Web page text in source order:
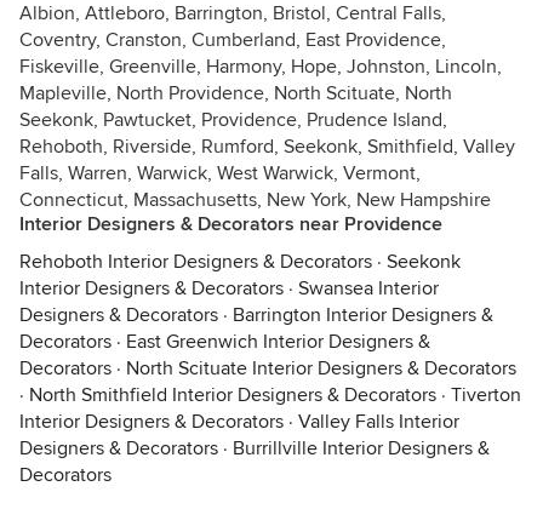
Albion, Attleboro, Barrington, Bristol, Central Falls,
Coventry, Cranston, Cumberland, East Providence,
Fiskeville, Greenville, Harmony, Hope, Johnston, Lincoln,
Mapleville, North Providence, North Scituate, North
Seekonk, Pawtucket, Providence, Prudence Island,
Rehoboth, Riverside, Rumford, Seekonk, Smithfield, Valley
Falls, Warren, Warwick, West Warwick, Vermont,
Connecticut, Massachusetts, New York, New Hampshire
Interior Designers & Decorators near Providence
Rehoboth Interior Designers & Decorators · Seekonk
Interior Designers & Decorators · Swansea Interior
Designers & Decorators · Barrington Interior Designers &
Decorators · East Greenwich Interior Designers &
Decorators · North Scituate Interior Designers & Decorators
· North Smithfield Interior Designers & Decorators · Tiverton
Interior Designers & Decorators · Valley Falls Interior
Designers & Decorators · Burrillville Interior Designers &
Decorators